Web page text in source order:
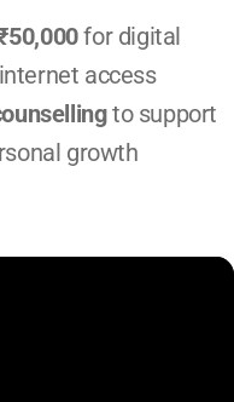
for digital
access
to support
growth